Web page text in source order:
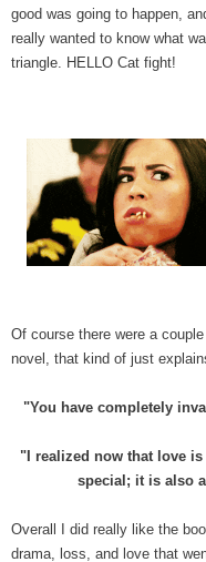
good was going to happen,
really wanted to know what
triangle. HELLO Cat fight!
Of course there were a
novel, that kind of just
"You have completely
"I realized now that love
special; it is also
Overall I did really like the
drama, loss, and love that